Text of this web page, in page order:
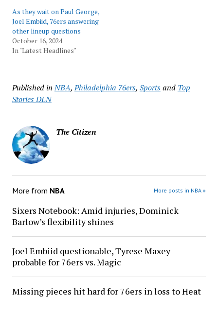
As they wait on Paul George,
Joel Embiid, 76ers answering
other lineup questions
October 16, 2024
In "Latest Headlines"
Published in NBA,Philadelphia 76ers, Sportsand Top
Stories DLN
The Citizen
More from NBA More posts in NBA »
Sixers Notebook: Amid injuries, Dominick
Barlow’s flexibility shines
Joel Embiid questionable, Tyrese Maxey
probable for 76ers vs. Magic
Missing pieces hit hard for 76ers in loss to Heat